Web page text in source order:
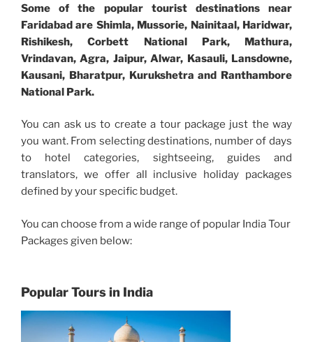
Some of the popular tourist destinations near
Faridabad are Shimla, Mussorie, Nainitaal, Haridwar,
Rishikesh, Corbett National Park, Mathura,
Vrindavan, Agra, Jaipur, Alwar, Kasauli, Lansdowne,
Kausani, Bharatpur, Kurukshetra and Ranthambore
National Park.
You can ask us to create a tour package just the way
you want. From selecting destinations, number of days
to hotel categories, sightseeing, guides and
translators, we offer all inclusive holiday packages
defined by your specific budget.
You can choose from a wide range of popular India Tour
Packages given below:
Popular Tours in India